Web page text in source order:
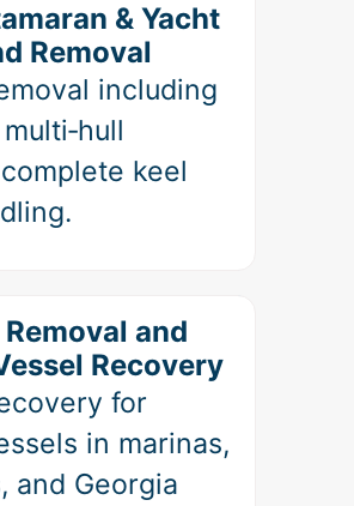
& Yacht
Removal
including
keel
and
Recovery
for
in marinas,
and Georgia